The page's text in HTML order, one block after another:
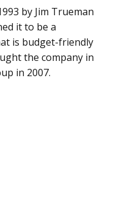
by Jim Trueman
it to be a
is budget-friendly
the company in
in 2007.